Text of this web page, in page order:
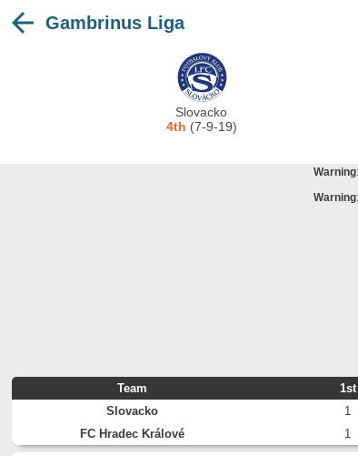
Warning
Warning
Gambrinus Liga
Slovacko
4th (7-9-19)
Team 1st
Slovacko
1
FC Hradec Králové
1